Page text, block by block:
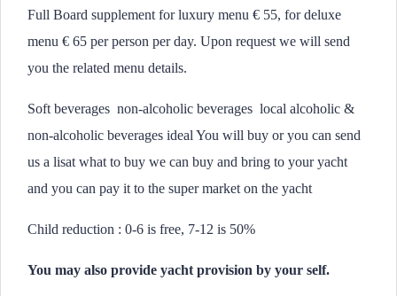
Full Board supplement for luxury menu € 55, for deluxe
menu € 65 per person per day. Upon request we will send
you the related menu details.
Soft beverages non-alcoholic beverages local alcoholic &
non-alcoholic beverages ideal You will buy or you can send
us a lisat what to buy we can buy and bring to your yacht
and you can pay it to the super market on the yacht
Child reduction : 0-6 is free, 7-12 is 50%
You may also provide yacht provision by your self.